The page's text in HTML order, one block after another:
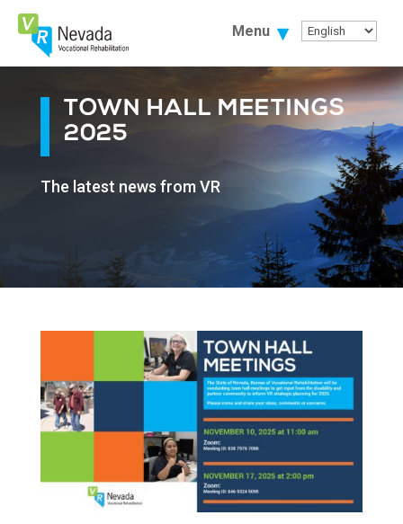
Skip
Content
Menu
TOWN HALL MEETINGS
2025
The latest news from VR